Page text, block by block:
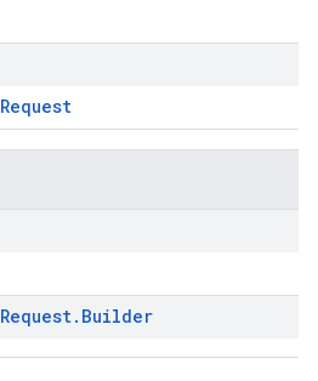
Request
Request. Builder